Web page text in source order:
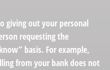
giving out your personal
requesting the
basis. For example,
from your bank does not